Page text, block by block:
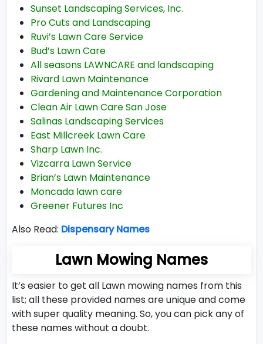
Sunset Landscaping Services, Inc.
Pro Cuts and Landscaping
Ruvi’s Lawn Care Service
Bud’s Lawn Care
All seasons LAWNCARE and landscaping
Rivard Lawn Maintenance
Gardening and Maintenance Corporation
Clean Air Lawn Care San Jose
Salinas Landscaping Services
East Millcreek Lawn Care
Sharp Lawn Inc.
Vizcarra Lawn Service
Brian’s Lawn Maintenance
Moncada lawn care
Greener Futures Inc
Also Read: Dispensary Names
Lawn Mowing Names
It’s easier to get all Lawn mowing names from this
list; all these provided names are unique and come
with super quality meaning. So, you can pick any of
these names without a doubt.